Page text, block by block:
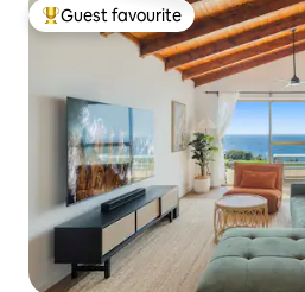
Top guest favourite
Guest favourite